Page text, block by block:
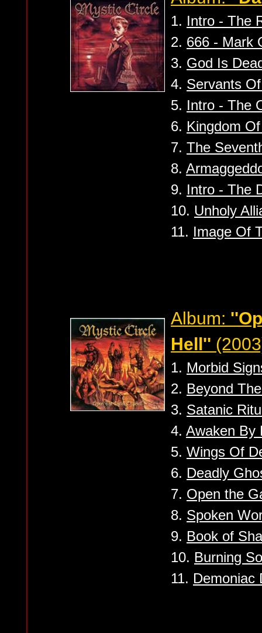
1. Intro - The
2. 666 - Mark
3. God Is
4. Servants
5. Intro - The
6. Kingdom
7. The
8.
9. Intro - The
10. Unholy
11. Image Of
Album:
Hell''
1. Morbid
2. Beyond
3. Satanic
4. Awaken By
5. Wings Of
6. Deadly
7. Open the
8. Spoken
9. Book of
10. Burning
11. Demoniac